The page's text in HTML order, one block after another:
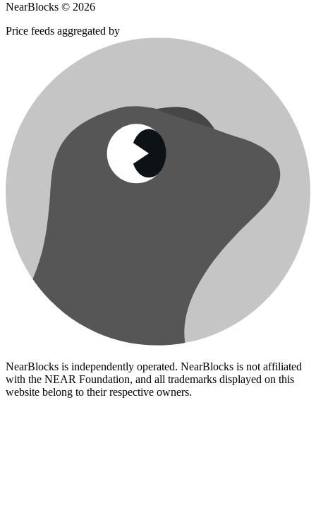
NearBlocks © 2026
Price feeds aggregated by
NearBlocks is independently operated. NearBlocks is not affiliated
with the NEAR Foundation, and all trademarks displayed on this
website belong to their respective owners.